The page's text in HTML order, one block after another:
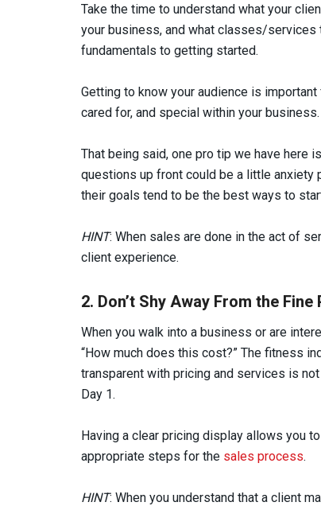
Take the time to understand what your
your business, and what classes/
fundamentals to getting started.
Getting to know your audience is
cared for, and special within your business.
That being said, one pro tip we have here
questions up front could be a little anxiety
their goals tend to be the best ways to
HINT: When sales are done in the act of
client experience.
2. Don’t Shy Away From the Fine
When you walk into a business or are
“How much does this cost?” The fitness
transparent with pricing and services is
Day 1.
Having a clear pricing display allows you
appropriate steps for the sales process.
HINT: When you understand that a client